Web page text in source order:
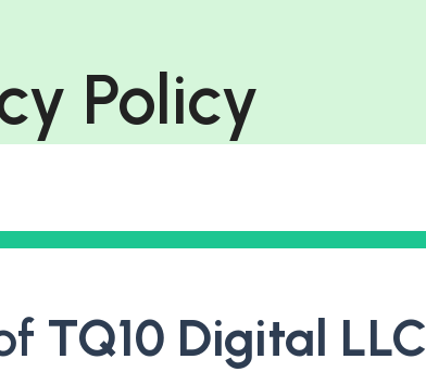
Policy
TQ10 Digital LLC